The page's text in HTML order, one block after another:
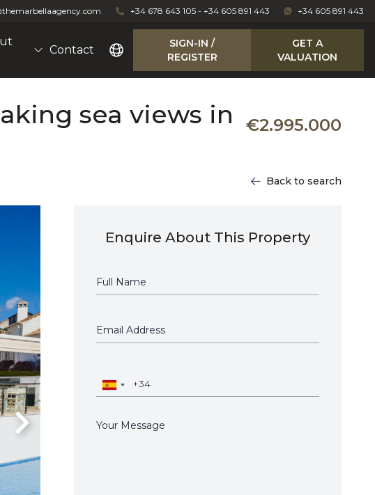
+34 678 643 105 - +34 605 891 443 +34 605 891 443
Contact
SIGN-IN /
REGISTER
GET A
VALUATION
sea views in
€2.995.000
Back to search
Enquire About This Property